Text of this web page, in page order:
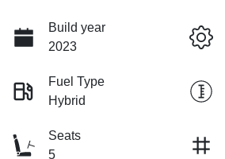
Build year
2023
Fuel Type
Hybrid
Seats
5